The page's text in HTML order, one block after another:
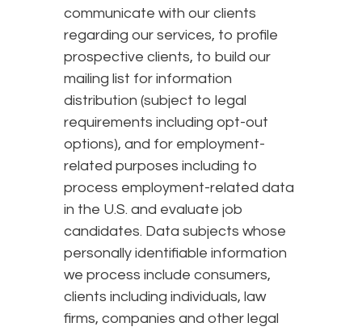
communicate with our clients
regarding our services, to profile
prospective clients, to build our
mailing list for information
distribution (subject to legal
requirements including opt-out
options), and for employment-
related purposes including to
process employment-related data
in the U.S. and evaluate job
candidates. Data subjects whose
personally identifiable information
we process include consumers,
clients including individuals, law
firms, companies and other legal